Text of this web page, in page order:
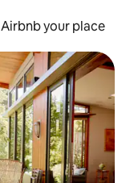
Airbnb your place